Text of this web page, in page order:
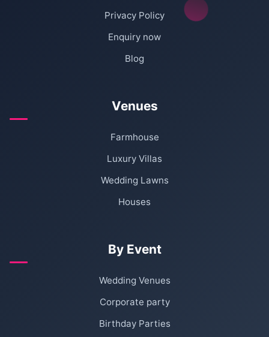
Privacy Policy
Enquiry now
Blog
Venues
Farmhouse
Luxury Villas
Wedding Lawns
Houses
By Event
Wedding Venues
Corporate party
Birthday Parties